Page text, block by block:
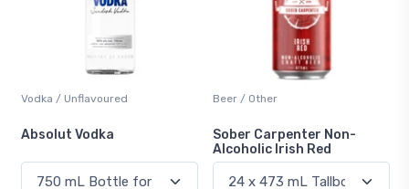
Vodka / Unflavoured
Absolut Vodka
Beer / Other
Sober Carpenter Non-
Alcoholic Irish Red